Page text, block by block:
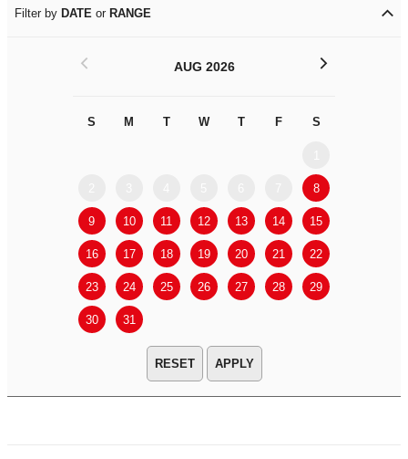
Filter by DATE or RANGE
AUG 2026
S M T W T F S
8
9 10 11 12 13 14 15
16 17 18 19 20 21 22
23 24 25 26 27 28 29
30 31
< >
APPLY